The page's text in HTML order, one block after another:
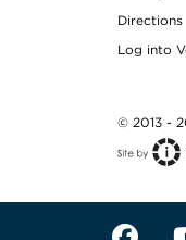
Directions
Log into
© 2013 -